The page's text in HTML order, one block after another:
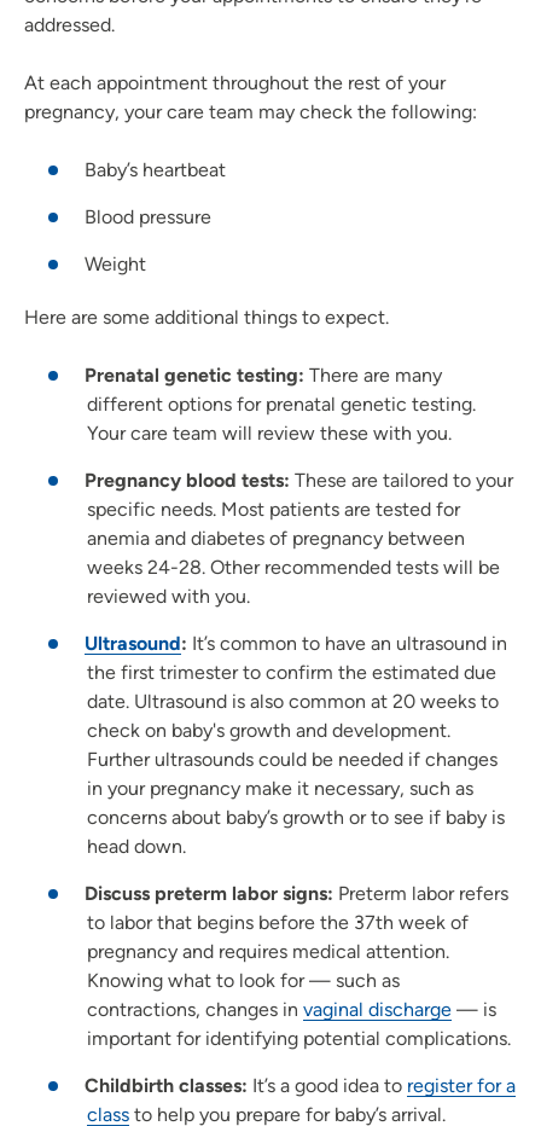
addressed.
At each appointment throughout the rest of your
pregnancy, your care team may check the following:
Baby’s heartbeat
Blood pressure
Weight
Here are some additional things to expect.
Prenatal genetic testing: There are many
different options for prenatal genetic testing.
Your care team will review these with you.
Pregnancy blood tests: These are tailored to your
specific needs. Most patients are tested for
anemia and diabetes of pregnancy between
weeks 24-28. Other recommended tests will be
reviewed with you.
Ultrasound: It’s common to have an ultrasound in
the first trimester to confirm the estimated due
date. Ultrasound is also common at 20 weeks to
check on baby's growth and development.
Further ultrasounds could be needed if changes
in your pregnancy make it necessary, such as
concerns about baby’s growth or to see if baby is
head down.
Discuss preterm labor signs: Preterm labor refers
to labor that begins before the 37th week of
pregnancy and requires medical attention.
Knowing what to look for — such as
contractions, changes in vaginal discharge — is
important for identifying potential complications.
Childbirth classes: It’s a good idea to register for a
class to help you prepare for baby’s arrival.